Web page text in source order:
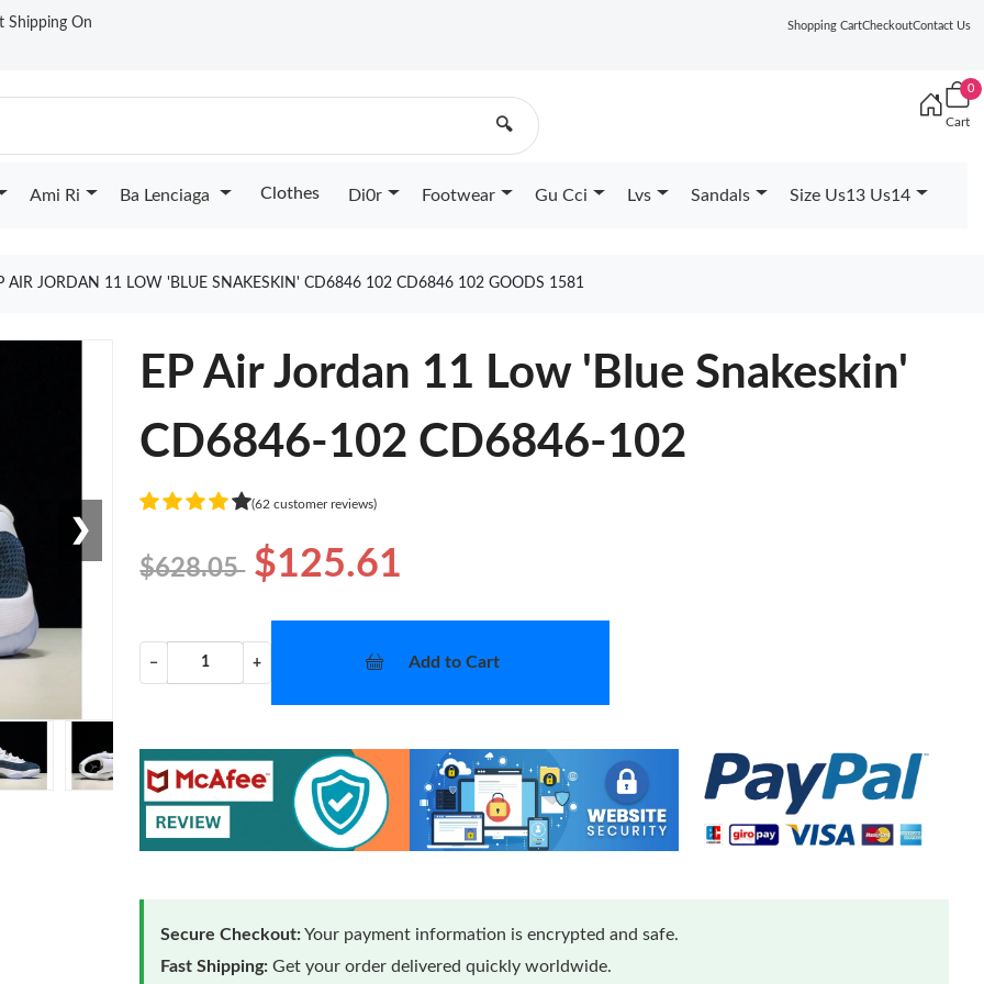
Shipping On Shopping CartCheckoutContact Us
🔍
0
Cart
Ami Ri Ba Lenciaga Clothes Di0r Footwear Gu Cci Lvs Sandals Size Us13 Us14
AIR JORDAN 11 LOW 'BLUE SNAKESKIN' CD6846 102 CD6846 102 GOODS 1581
❯
EP Air Jordan 11 Low 'Blue Snakeskin'
CD6846-102 CD6846-102
(62 customer reviews)
$628.05 $125.61
− + Add to Cart
Secure Checkout:Your payment information is encrypted and safe.
Fast Shipping: Get your order delivered quickly worldwide.